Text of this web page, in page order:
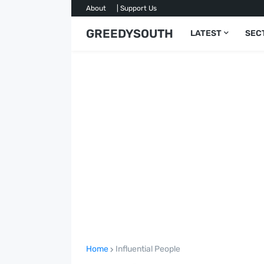
About | Support Us
GREEDYSOUTH LATEST
Home Influential People